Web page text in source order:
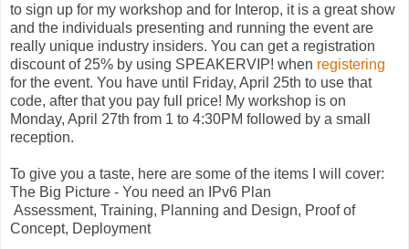
to sign up for my workshop and for Interop, it is a great show
and the individuals presenting and running the event are
really unique industry insiders. You can get a registration
discount of 25% by using SPEAKERVIP! when registering
for the event. You have until Friday, April 25th to use that
code, after that you pay full price! My workshop is on
Monday, April 27th from 1 to 4:30PM followed by a small
reception.
To give you a taste, here are some of the items I will cover:
The Big Picture - You need an IPv6 Plan
Assessment, Training, Planning and Design, Proof of
Concept, Deployment